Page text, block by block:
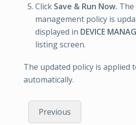
Click Save & Run Now. The
management policy is
displayed in DEVICE
listing screen.
The updated policy is applied
automatically.
Previous